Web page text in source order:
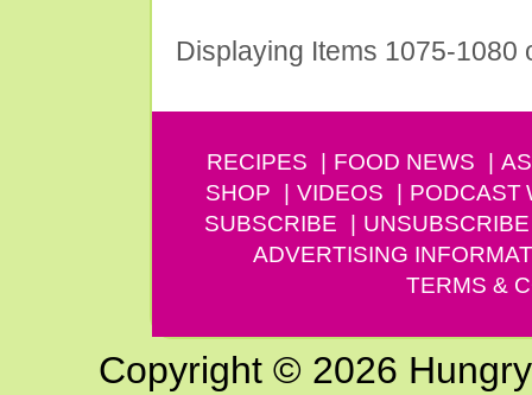
Displaying Items 1075-1080
RECIPES FOOD NEWS
SHOP
VIDEOS PODCAST
SUBSCRIBE
UNSUBSCRIBE
ADVERTISING
TERMS &
Copyright © 2026